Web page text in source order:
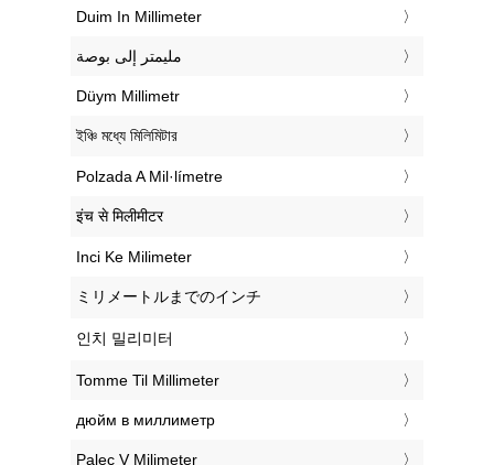
‎Duim In Millimeter
‏مليمتر إلى بوصة
‎Düym Millimetr
‎ইঞ্চি মধ্যে মিলিমিটার
‎Polzada A Mil·límetre
‎इंच से मिलीमीटर
‎Inci Ke Milimeter
‎ミリメートルまでのインチ
‎인치 밀리미터
‎Tomme Til Millimeter
‎дюйм в миллиметр
‎Palec V Milimeter